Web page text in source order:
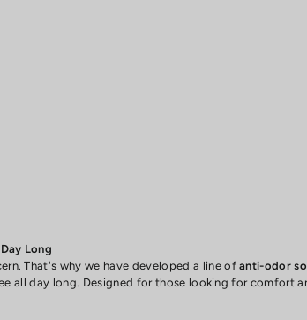
Long
That's why we have developed a line ofanti-odor
all day long. Designed for those looking for comfort